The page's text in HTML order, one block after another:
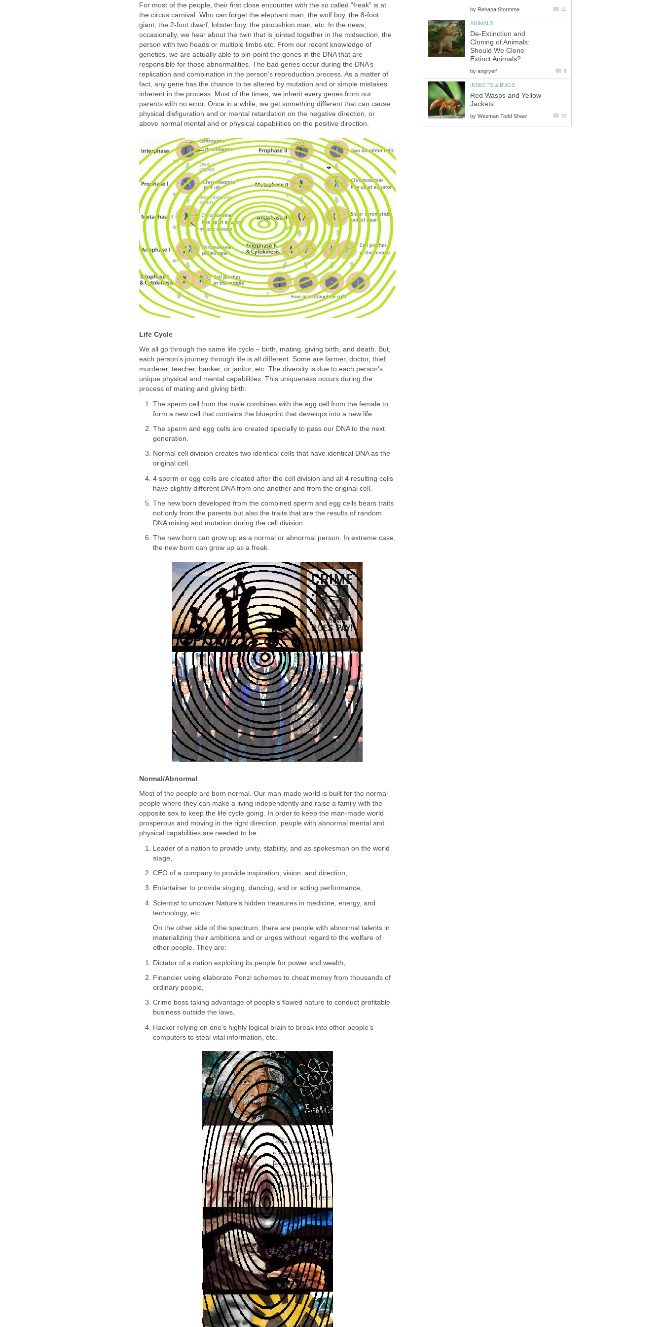
For most of the people, their first close encounter with the so called “freak” is at
the circus carnival. Who can forget the elephant man, the wolf boy, the 8-foot
giant, the 2-foot dwarf, lobster boy, the pincushion man, etc. In the news,
occasionally, we hear about the twin that is jointed together in the midsection, the
person with two heads or multiple limbs etc. From our recent knowledge of
genetics, we are actually able to pin-point the genes in the DNA that are
responsible for those abnormalities. The bad genes occur during the DNA’s
replication and combination in the person’s reproduction process. As a matter of
fact, any gene has the chance to be altered by mutation and or simple mistakes
inherent in the process. Most of the times, we inherit every genes from our
parents with no error. Once in a while, we get something different that can cause
physical disfiguration and or mental retardation on the negative direction, or
above normal mental and or physical capabilities on the positive direction.
Life Cycle
We all go through the same life cycle – birth, mating, giving birth, and death. But,
each person’s journey through life is all different. Some are farmer, doctor, thief,
murderer, teacher, banker, or janitor, etc. The diversity is due to each person’s
unique physical and mental capabilities. This uniqueness occurs during the
process of mating and giving birth:
The sperm cell from the male combines with the egg cell from the female to
form a new cell that contains the blueprint that develops into a new life.
The sperm and egg cells are created specially to pass our DNA to the next
generation.
Normal cell division creates two identical cells that have identical DNA as the
original cell.
4 sperm or egg cells are created after the cell division and all 4 resulting cells
have slightly different DNA from one another and from the original cell.
The new born developed from the combined sperm and egg cells bears traits
not only from the parents but also the traits that are the results of random
DNA mixing and mutation during the cell division.
The new born can grow up as a normal or abnormal person. In extreme case,
the new born can grow up as a freak.
Normal/Abnormal
Most of the people are born normal. Our man-made world is built for the normal
people where they can make a living independently and raise a family with the
opposite sex to keep the life cycle going. In order to keep the man-made world
prosperous and moving in the right direction, people with abnormal mental and
physical capabilities are needed to be:
Leader of a nation to provide unity, stability, and as spokesman on the world
stage,
CEO of a company to provide inspiration, vision, and direction,
Entertainer to provide singing, dancing, and or acting performance,
Scientist to uncover Nature’s hidden treasures in medicine, energy, and
technology, etc.
On the other side of the spectrum, there are people with abnormal talents in
materializing their ambitions and or urges without regard to the welfare of
other people. They are:
Dictator of a nation exploiting its people for power and wealth,
Financier using elaborate Ponzi schemes to cheat money from thousands of
ordinary people,
Crime boss taking advantage of people’s flawed nature to conduct profitable
business outside the laws,
Hacker relying on one’s highly logical brain to break into other people’s
computers to steal vital information, etc.
by Rehana Stormme 21
ANIMALS
De-Extinction and
Cloning of Animals:
Should We Clone
Extinct Animals?
by angryelf 8
INSECTS & BUGS
Red Wasps and Yellow
Jackets
by Wesman Todd Shaw 52